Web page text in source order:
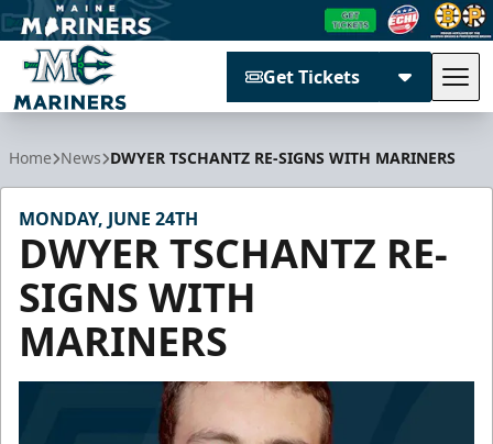
Get Tickets
Home News DWYER TSCHANTZ RE-SIGNS WITH MARINERS
MONDAY, JUNE 24TH
DWYER TSCHANTZ RE-
SIGNS WITH
MARINERS